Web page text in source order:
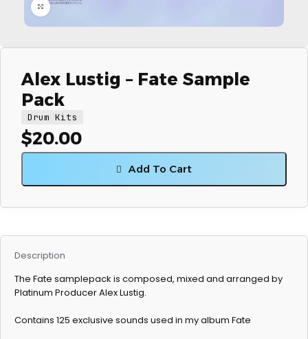
Click to enlarge
Alex Lustig – Fate Sample
Pack
Drum Kits
$20.00
Add To Cart
Description
The Fate samplepack is composed, mixed and arranged by
Platinum Producer Alex Lustig.
Contains 125 exclusive sounds used in my album Fate